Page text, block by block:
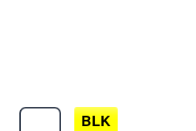
BLK